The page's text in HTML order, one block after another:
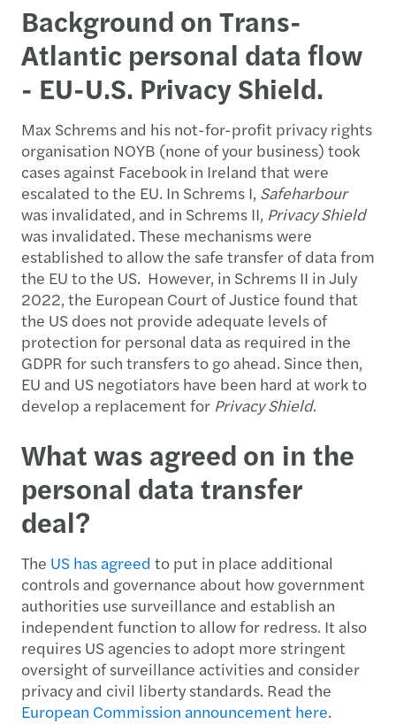
Background on Trans-
Atlantic personal data flow
- EU-U.S. Privacy Shield.
Max Schrems and his not-for-profit privacy rights
organisation NOYB (none of your business) took
cases against Facebook in Ireland that were
escalated to the EU. In Schrems I, Safeharbour
was invalidated, and in Schrems II, Privacy Shield
was invalidated. These mechanisms were
established to allow the safe transfer of data from
the EU to the US. However, in Schrems II in July
2022, the European Court of Justice found that
the US does not provide adequate levels of
protection for personal data as required in the
GDPR for such transfers to go ahead. Since then,
EU and US negotiators have been hard at work to
develop a replacement for Privacy Shield.
What was agreed on in the
personal data transfer
deal?
The US has agreed to put in place additional
controls and governance about how government
authorities use surveillance and establish an
independent function to allow for redress. It also
requires US agencies to adopt more stringent
oversight of surveillance activities and consider
privacy and civil liberty standards. Read the
European Commission announcement here.